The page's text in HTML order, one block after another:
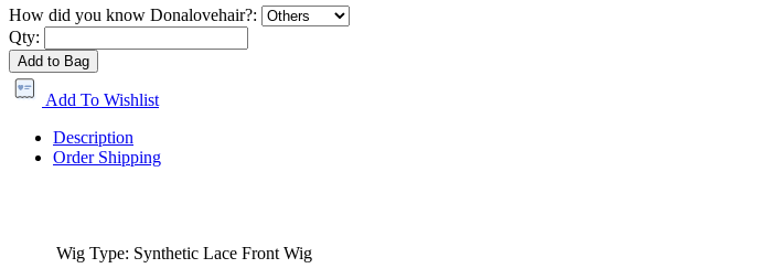
How did you know Donalovehair?:
Qty:
Add to Bag
Add To Wishlist
Description
Order Shipping
Wig Type: Synthetic Lace Front Wig